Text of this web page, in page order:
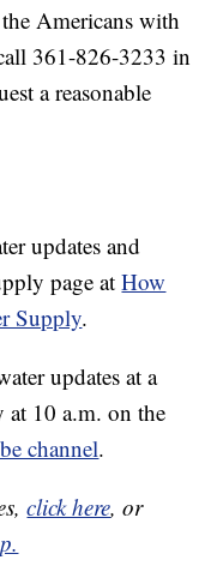
Americans with
361-826-3233 in
a reasonable
updates and
page atHow
Supply.
updates at a
at 10 a.m. on the
channel.
click here, or